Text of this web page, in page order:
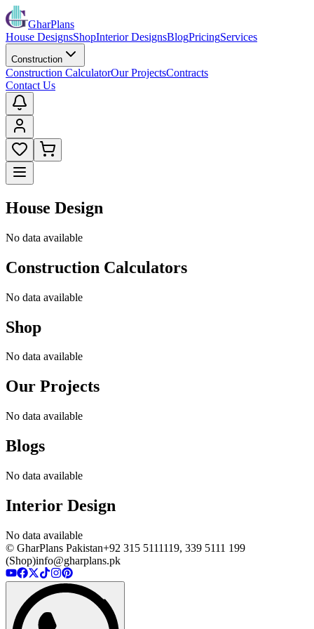
GharPlans
House DesignsShopInterior DesignsBlogPricingServices
Construction
Construction CalculatorOur ProjectsContracts
Contact Us
House Design
No data available
Construction Calculators
No data available
Shop
No data available
Our Projects
No data available
Blogs
No data available
Interior Design
No data available
© GharPlans Pakistan+92 315 5111119, 339 5111 199
(Shop)info@gharplans.pk